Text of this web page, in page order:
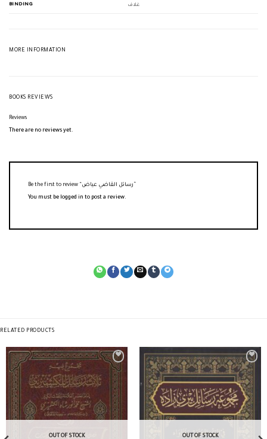
BINDING غلاف
MORE INFORMATION
BOOKS REVIEWS
Reviews
There are no reviews yet.
You must be logged in to post a review.
RELATED PRODUCTS
OUT OF STOCK OUT OF STOCK